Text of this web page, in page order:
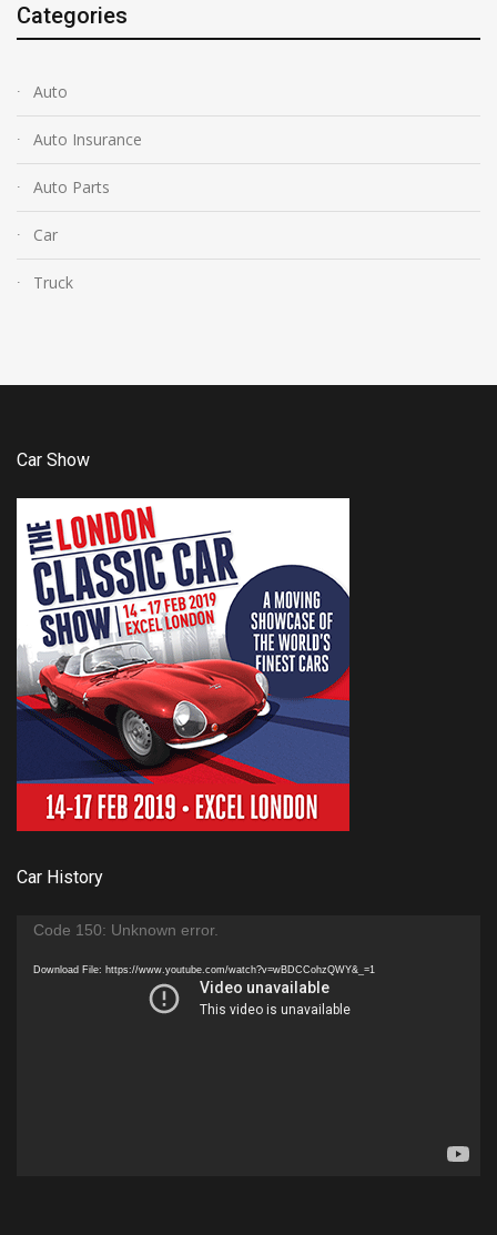
Categories
Auto
Auto Insurance
Auto Parts
Car
Truck
Car Show
Car History
Video
Code 150: Unknown error.
Download File: https://www.youtube.com/watch?v=wBDCCohzQWY&_=1